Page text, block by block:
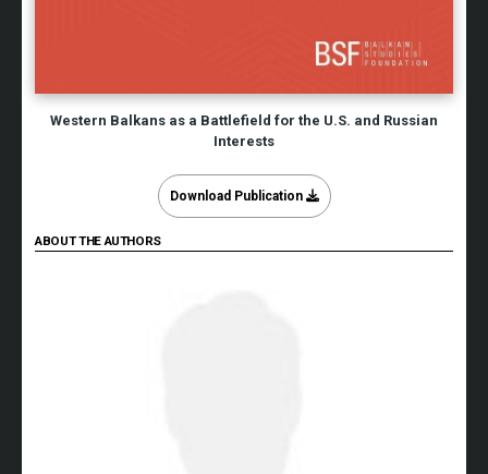
Western Balkans as a Battlefield for the U.S. and Russian
Interests
Download Publication
ABOUT THE AUTHORS